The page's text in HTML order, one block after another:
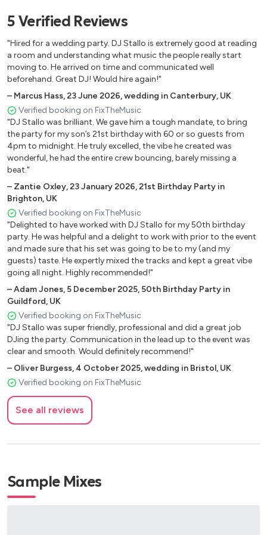
Uptown Funk – Mark Ronson, Bruno Mars
Crazy in Love – Beyoncé
Can’t Stop the Feeling – Justin Timberlake
Mr Brightside – The Killers
Rolling in the Deep – Adele
Valerie – Amy Winehouse, Mark Ronson
Blinding Lights – The Weeknd
Levitating – Dua Lipa
Happy – Pharrell Williams
Get Lucky – Daft Punk, Pharrell Williams
Flowers – Miley Cyrus
🎶 OLD SCHOOL R&B / HIP HOP / REMIXED
Yeah – Usher, Lil Jon, Ludacris
Family Affair – Mary J. Blige
This Is How We Do It – Montell Jordan
Return of the Mack – Mark Morrison
Hot in Herre – Nelly
Gold Digger – Kanye West, Jamie Foxx
Low – Flo Rida
In Da Club – 50 Cent
Dilemma – Nelly, Kelly Rowland
Rock Your Body – Justin Timberlake
SexyBack – Justin Timberlake
🔥 DANCE MUSIC
Levels – Avicii
I Gotta Feeling – Black Eyed Peas
5 Verified Reviews
"Hired for a wedding party. DJ Stallo is extremely good at reading
a room and understanding what music the people really start
moving to. He arrived on time and communicated well
beforehand. Great DJ! Would hire again!"
– Marcus Hass,23 June 2026,wedding in Canterbury, UK
Verified booking on FixTheMusic
"DJ Stallo was brilliant. We gave him a tough mandate, to bring
the party for my son’s 21st birthday with 60 or so guests from
4pm to midnight. He truly excelled, the vibe he created was
wonderful, he had the entire crew bouncing, barely missing a
beat."
– Zantie Oxley,23 January 2026,21st Birthday Party in
Brighton, UK
Verified booking on FixTheMusic
"Delighted to have worked with DJ Stallo for my 50th birthday
party. He was helpful and a delight to work with prior to the event
and made sure that his set was going to be to my (and my
guests) taste. He expertly mixed the tracks and kept a great vibe
going all night. Highly recommended!"
–Adam Jones, 5 December 2025, 50th Birthday Party in
Guildford, UK
Verified booking on FixTheMusic
"DJ Stallo was super friendly, professional and did a great job
DJing the party. Communication in the lead up to the event was
clear and smooth. Would definitely recommend!"
– Oliver Burgess, 4 October 2025,wedding in Bristol, UK
Verified booking on FixTheMusic
See all reviews
Sample Mixes